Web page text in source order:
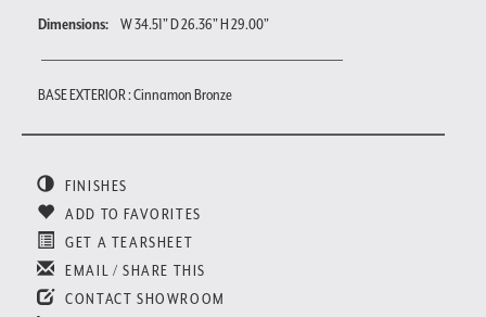
Dimensions: W 34.51" D 26.36" H 29.00"
BASE EXTERIOR : Cinnamon Bronze
FINISHES
ADD TO FAVORITES
GET A TEARSHEET
EMAIL / SHARE THIS
CONTACT SHOWROOM